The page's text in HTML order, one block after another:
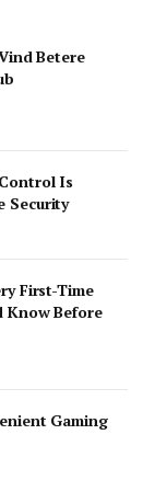
Betere
Is
Security
First-Time
Know Before
Gaming